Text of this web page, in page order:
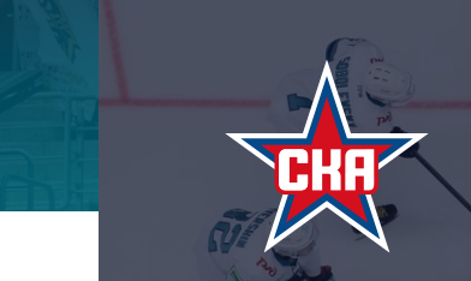
Tarasov division
Dinamo Mn
Dynamo M
Lokomotiv
Severstal